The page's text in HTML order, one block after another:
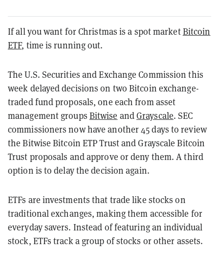
If all you want for Christmas is a spot marketBitcoin
ETF, time is running out.
The U.S. Securities and Exchange Commission this
week delayed decisions on two Bitcoin exchange-
traded fund proposals, one each from asset
management groups Bitwise andGrayscale. SEC
commissioners now have another 45 days to review
the Bitwise Bitcoin ETP Trust and Grayscale Bitcoin
Trust proposals and approve or deny them. A third
option is to delay the decision again.
ETFs are investments that trade like stocks on
traditional exchanges, making them accessible for
everyday savers. Instead of featuring an individual
stock, ETFs track a group of stocks or other assets.